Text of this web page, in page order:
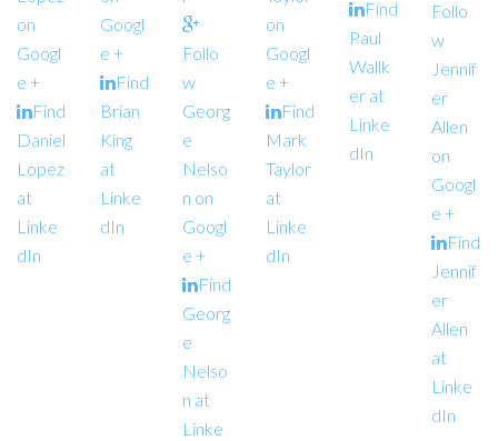
on
Googl
e +
Find
Daniel
Lopez
at
Linke
dIn
Googl
e +
Find
Brian
King
at
Linke
dIn
Follo
w
Georg
e
Nelso
n on
Googl
e +
Find
Georg
e
Nelso
n at
Linke
on
Googl
e +
Find
Mark
Taylor
at
Linke
dIn
Find
Paul
Wallk
er at
Linke
dIn
Follo
w
Jennif
er
Allen
on
Googl
e +
Find
Jennif
er
Allen
at
Linke
dIn